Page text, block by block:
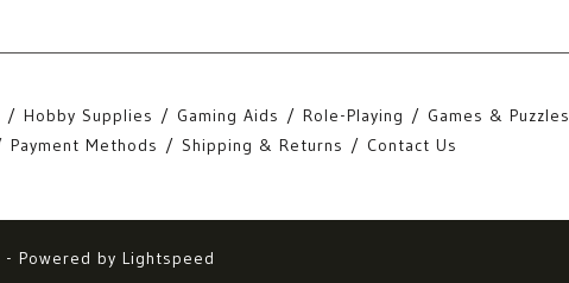
Hobby Supplies Gaming Aids Role-Playing Games & Puzzles
Payment Methods Shipping & Returns Contact Us
- Powered by Lightspeed